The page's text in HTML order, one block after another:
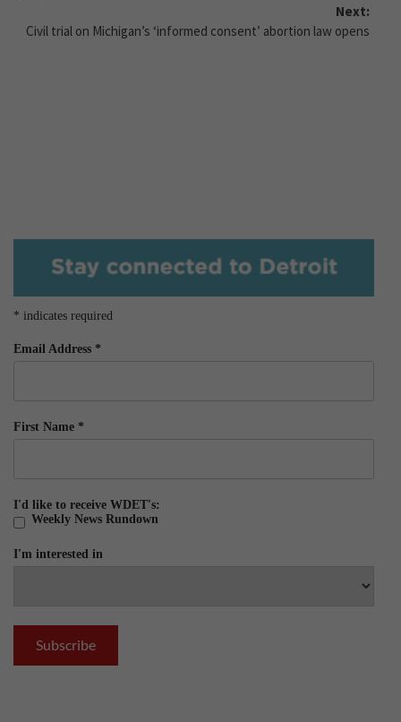
Next:
Civil trial on Michigan’s ‘informed consent’ abortion law opens
* indicates required
Email Address *
First Name *
I'd like to receive WDET's:
Weekly News Rundown
I'm interested in